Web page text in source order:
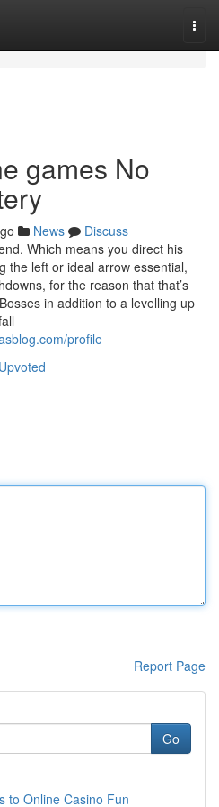
games No
News
Discuss
Which means you direct his
the left or ideal arrow essential,
for the reason that that’s
in addition to a levelling up
profile
Report Page
Go
to Online Casino Fun